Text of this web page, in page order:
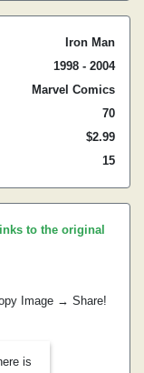
Iron Man
1998 - 2004
Marvel Comics
70
$2.99
15
links to the original
Image → Share!
is